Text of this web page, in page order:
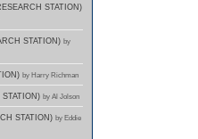
STATION)
STATION) by
by Harry Richman
STATION) by Al Jolson
STATION) by Eddie